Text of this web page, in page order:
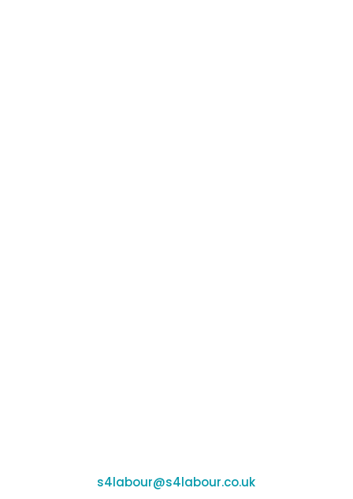
s4labour@s4labour.co.uk